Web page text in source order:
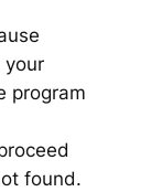
your
program
found.